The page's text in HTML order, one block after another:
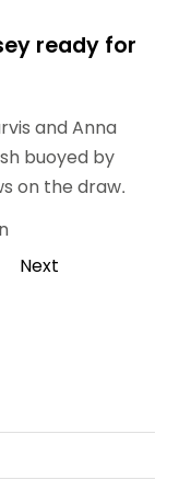
ready for
and Anna
buoyed by
on the draw.
Next